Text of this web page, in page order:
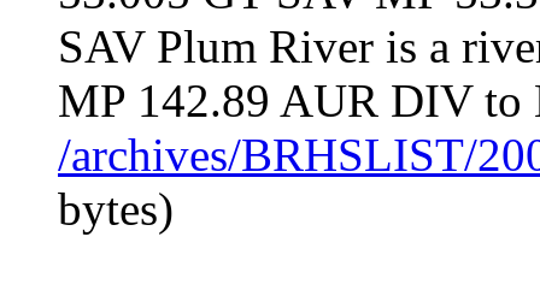
SAV Plum River is a
MP 142.89 AUR DIV to
/archives/BRHSLIST/
bytes)